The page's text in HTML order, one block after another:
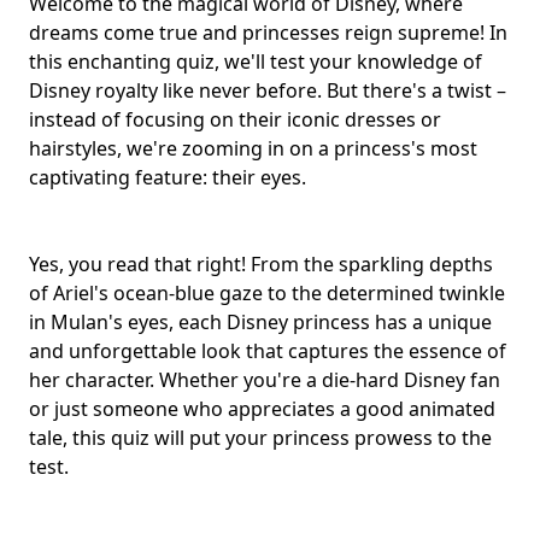
dreams come true and princesses reign supreme! In
this enchanting quiz, we'll test your knowledge of
Disney royalty like never before. But there's a twist –
instead of focusing on their iconic dresses or
hairstyles, we're zooming in on a princess's most
captivating feature: their eyes.
Yes, you read that right! From the sparkling depths
of Ariel's ocean-blue gaze to the determined twinkle
in Mulan's eyes, each Disney princess has a unique
and unforgettable look that captures the essence of
her character. Whether you're a die-hard Disney fan
or just someone who appreciates a good animated
tale, this quiz will put your princess prowess to the
test.